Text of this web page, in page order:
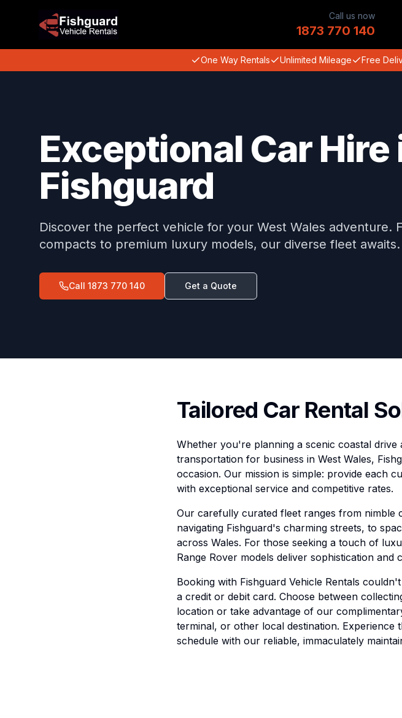
Call us now
1873 770 140
One Way Rentals Unlimited Mileage Free
Exceptional Car Hire
Fishguard
Discover the perfect vehicle for your West Wales adventure.
compacts to premium luxury models, our diverse fleet awaits.
Call 1873 770 140 Get a Quote
Tailored Car Rental
Whether you're planning a scenic coastal
transportation for business in West Wales,
occasion. Our mission is simple: provide each
with exceptional service and competitive rates.
Our carefully curated fleet ranges from nimble
navigating Fishguard's charming streets, to
across Wales. For those seeking a touch of
Range Rover models deliver sophistication
Booking with Fishguard Vehicle Rentals
a credit or debit card. Choose between
location or take advantage of our
terminal, or other local destination.
schedule with our reliable, immaculately